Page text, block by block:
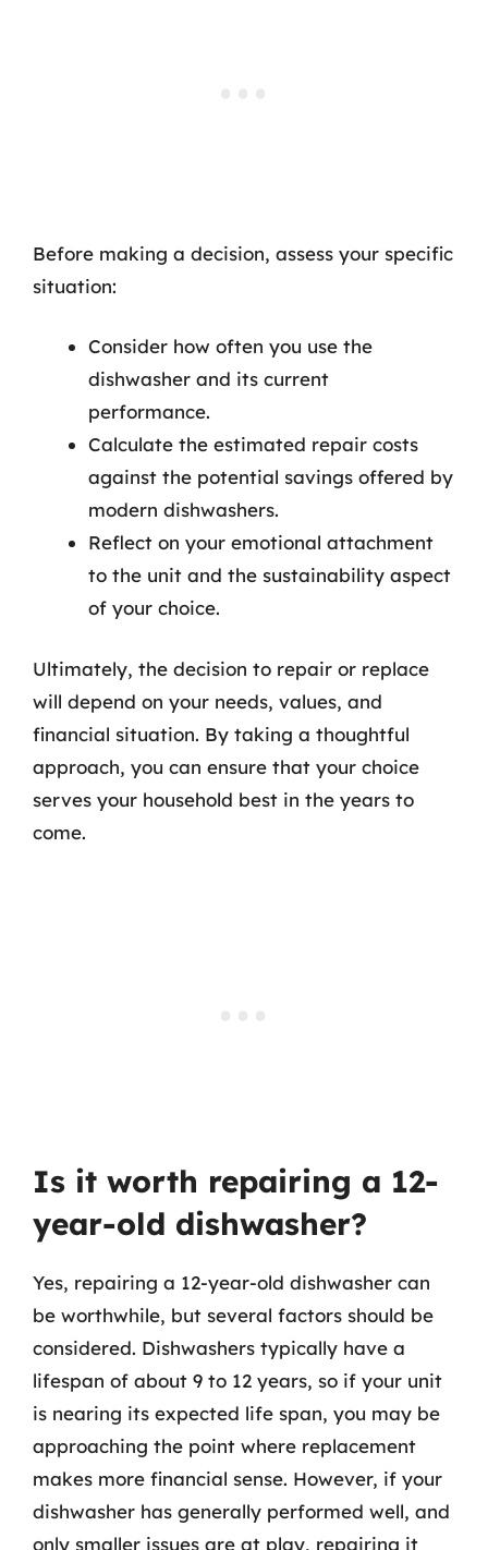
Before making a decision, assess your specific
situation:
Consider how often you use the
dishwasher and its current
performance.
Calculate the estimated repair costs
against the potential savings offered by
modern dishwashers.
Reflect on your emotional attachment
to the unit and the sustainability aspect
of your choice.
Ultimately, the decision to repair or replace
will depend on your needs, values, and
financial situation. By taking a thoughtful
approach, you can ensure that your choice
serves your household best in the years to
come.
Is it worth repairing a 12-
year-old dishwasher?
Yes, repairing a 12-year-old dishwasher can
be worthwhile, but several factors should be
considered. Dishwashers typically have a
lifespan of about 9 to 12 years, so if your unit
is nearing its expected life span, you may be
approaching the point where replacement
makes more financial sense. However, if your
dishwasher has generally performed well, and
only smaller issues are at play, repairing it